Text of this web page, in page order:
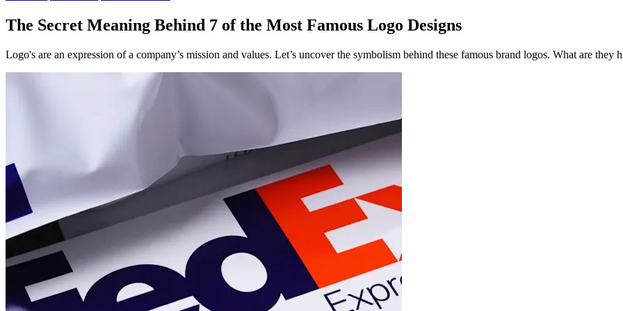
The Secret Meaning Behind 7 of the Most Famous Logo Designs
Logo's are an expression of a company’s mission and values. Let’s uncover the symbolism behind these famous brand logos. What are they